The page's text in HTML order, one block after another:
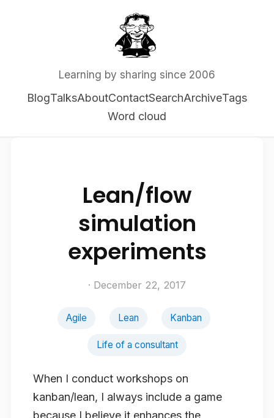
Learning by sharing since 2006
BlogTalksAboutContactSearchArchiveTags
Word cloud
Lean/flow
simulation
experiments
· December 22, 2017
Agile Lean Kanban
Life of a consultant
When I conduct workshops on
kanban/lean, I always include a game
because I believe it enhances the